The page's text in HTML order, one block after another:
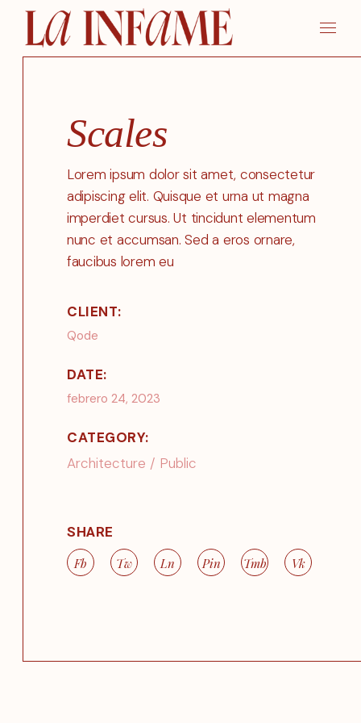
content
Scales
Lorem ipsum dolor sit amet, consectetur
adipiscing elit. Quisque et urna ut magna
imperdiet cursus. Ut tincidunt elementum
nunc et accumsan. Sed a eros ornare,
faucibus lorem eu
CLIENT:
Qode
DATE:
febrero 24, 2023
CATEGORY:
Architecture
Public
SHARE
Fb
Tw Ln Pin Tmb Vk